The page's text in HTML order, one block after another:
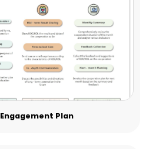
Engagement Plan